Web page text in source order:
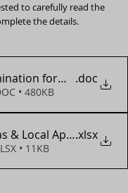
to carefully read the
the details.
form - WTT
.doc
• 480KB
& Local App Form
.xlsx
• 11KB